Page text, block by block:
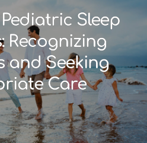
Sleep
Recognizing
and Seeking
Care